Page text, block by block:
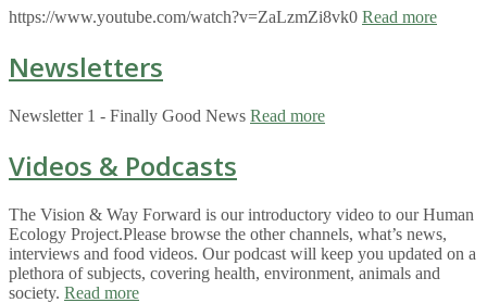
https://www.youtube.com/watch?v=ZaLzmZi8vk0 Read more
Newsletters
Newsletter 1 - Finally Good News Read more
Videos & Podcasts
The Vision & Way Forward is our introductory video to our Human
Ecology Project.Please browse the other channels, what’s news,
interviews and food videos. Our podcast will keep you updated on a
plethora of subjects, covering health, environment, animals and
society. Read more